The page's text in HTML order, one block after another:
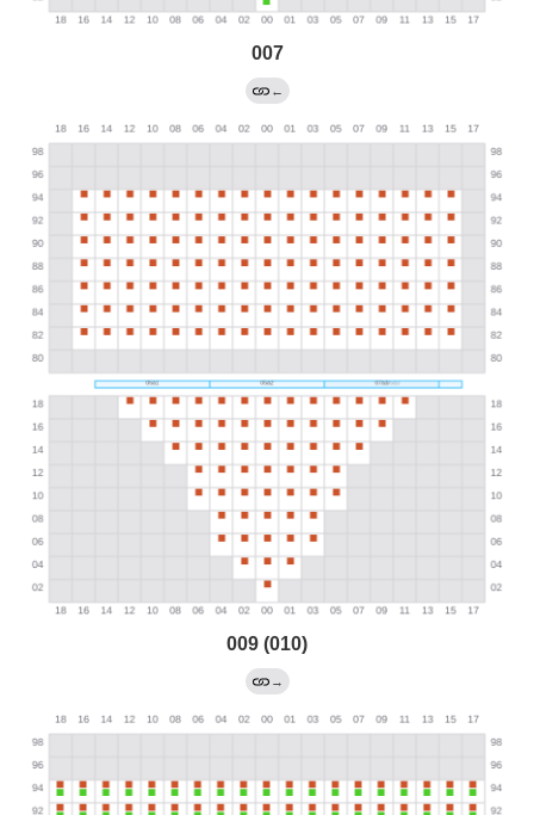
007
←
009 (010)
→